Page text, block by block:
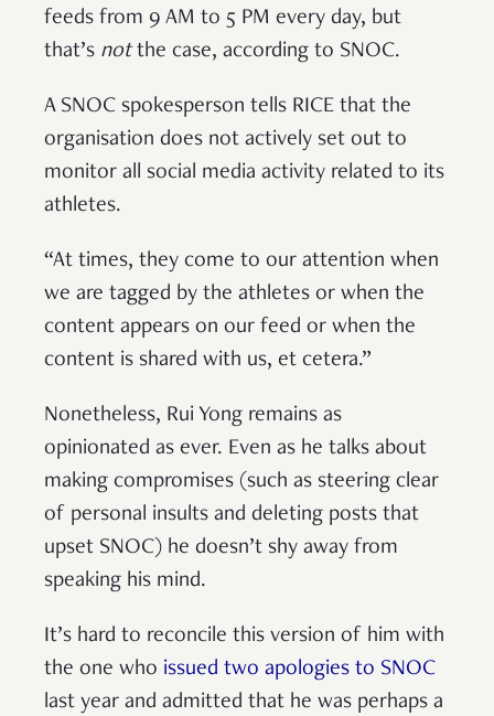
feeds from 9 AM to 5 PM every day, but
that’s notthe case, according to SNOC.
A SNOC spokesperson tells RICE that the
organisation does not actively set out to
monitor all social media activity related to its
athletes.
“At times, they come to our attention when
we are tagged by the athletes or when the
content appears on our feed or when the
content is shared with us, et cetera.”
Nonetheless, Rui Yong remains as
opinionated as ever. Even as he talks about
making compromises (such as steering clear
of personal insults and deleting posts that
upset SNOC) he doesn’t shy away from
speaking his mind.
It’s hard to reconcile this version of him with
the one who issued two apologies to SNOC
last year and admitted that he was perhaps a